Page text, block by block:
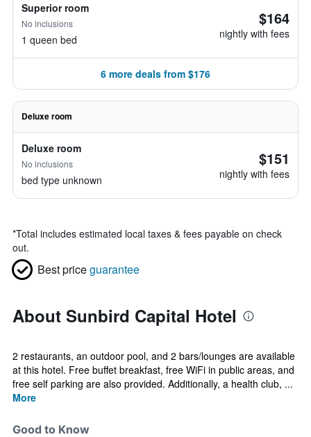
Superior room
No inclusions
1 queen bed
$164
nightly with fees
6 more deals from $176
Deluxe room
Deluxe room
No inclusions
bed type unknown
$151
nightly with fees
*Total includes estimated local taxes & fees payable on check
out.
Best priceguarantee
About Sunbird Capital Hotel
2 restaurants, an outdoor pool, and 2 bars/lounges are available
at this hotel. Free buffet breakfast, free WiFi in public areas, and
free self parking are also provided. Additionally, a health club, ...
More
Good to Know